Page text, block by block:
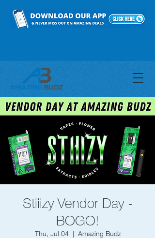
Stiiizy Vendor Day -
BOGO!
Thu, Jul 04
  |
Amazing Budz